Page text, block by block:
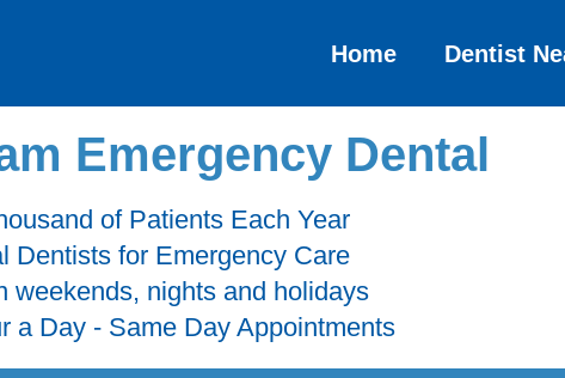
Home Dentist
Emergency Dental
of Patients Each Year
Dentists for Emergency Care
weekends, nights and holidays
a Day - Same Day Appointments